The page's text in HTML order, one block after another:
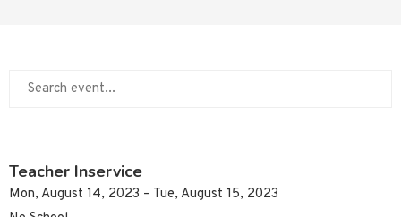
Teacher Inservice
Mon, August 14, 2023 – Tue, August 15, 2023